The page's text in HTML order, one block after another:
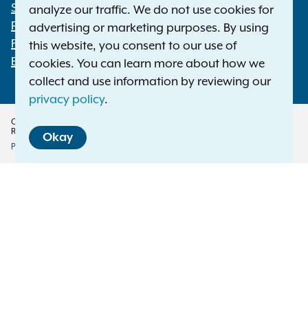
Footer
Statewide Offices
Press Releases
File a Complaint
Employment Opportunities
Copyright © 2026 — Office of the New York Attorney General. All Rights
Reserved.
Policy
Privacy Policy Disclaimer
analyze our traffic. We do not use cookies for
advertising or marketing purposes. By using
this website, you consent to our use of
cookies. You can learn more about how we
collect and use information by reviewing our
privacy policy.
Okay